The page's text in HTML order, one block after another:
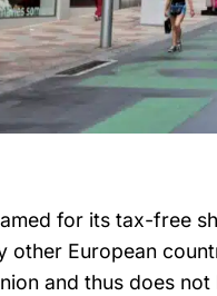
for its tax-free
other European
and thus does